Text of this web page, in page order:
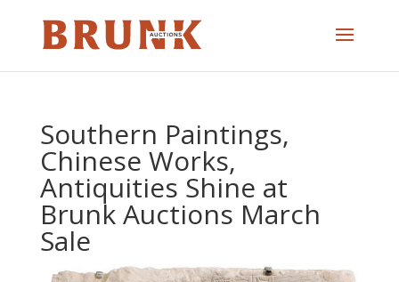
Southern Paintings,
Chinese Works,
Antiquities Shine at
Brunk Auctions March
Sale